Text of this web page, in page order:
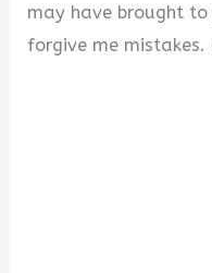
may have brought
forgive me mistakes.